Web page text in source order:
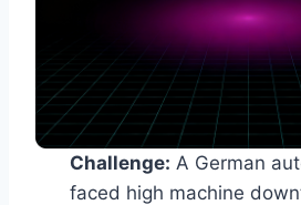
Challenge: A German
faced high machine